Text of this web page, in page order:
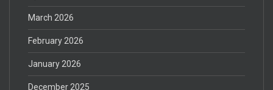
March 2026
February 2026
January 2026
December 2025